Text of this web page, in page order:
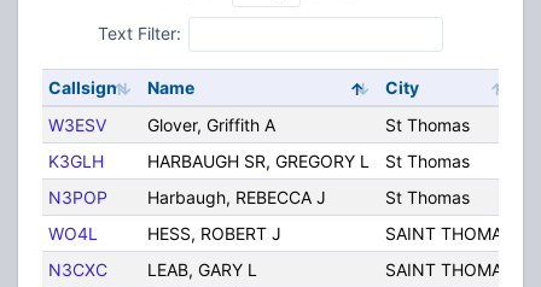
Text Filter:
Callsign Name City
W3ESV
Glover, Griffith A St Thomas
K3GLH
HARBAUGH SR, GREGORY L St Thomas
N3POP
Harbaugh, REBECCA J St Thomas
WO4L
HESS, ROBERT J SAINT THOMAS
N3CXC
LEAB, GARY L SAINT THOMAS